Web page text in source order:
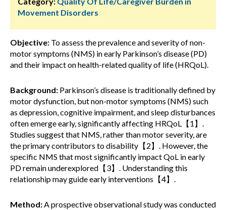
Movement Disorders
Objective: To assess the prevalence and severity of non-
motor symptoms (NMS) in early Parkinson’s disease (PD)
and their impact on health-related quality of life (HRQoL).
Background: Parkinson’s disease is traditionally defined by
motor dysfunction, but non-motor symptoms (NMS) such
as depression, cognitive impairment, and sleep disturbances
often emerge early, significantly affecting HRQoL【1】.
Studies suggest that NMS, rather than motor severity, are
the primary contributors to disability【2】. However, the
specific NMS that most significantly impact QoL in early
PD remain underexplored【3】. Understanding this
relationship may guide early interventions【4】.
Method:A prospective observational study was conducted